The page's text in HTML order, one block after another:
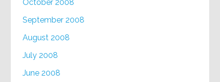
October 2008
September 2008
August 2008
July 2008
June 2008